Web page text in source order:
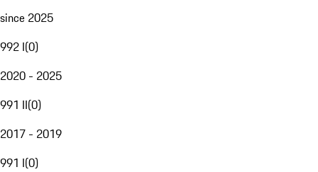
since 2025
992 I(0)
2020 - 2025
991 II(0)
2017 - 2019
991 I(0)